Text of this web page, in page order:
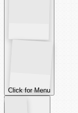
Click for Menu